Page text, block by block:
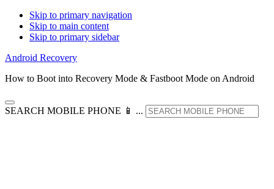
Skip to primary navigation
Skip to main content
Skip to primary sidebar
Android Recovery
How to Boot into Recovery Mode & Fastboot Mode on Android
SEARCH MOBILE PHONE 📱 ...